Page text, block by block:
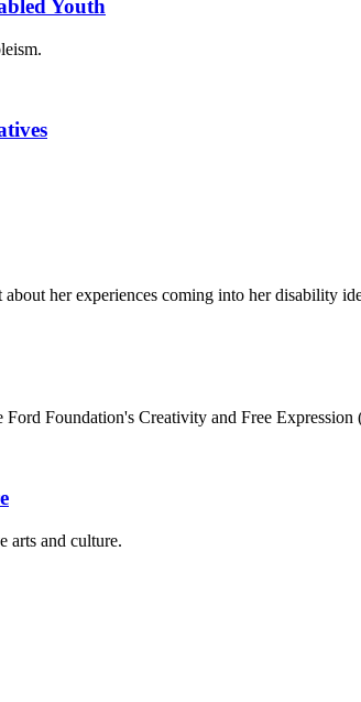
Youth
her experiences coming into her disability
Foundation's Creativity and Free Expression
arts and culture.